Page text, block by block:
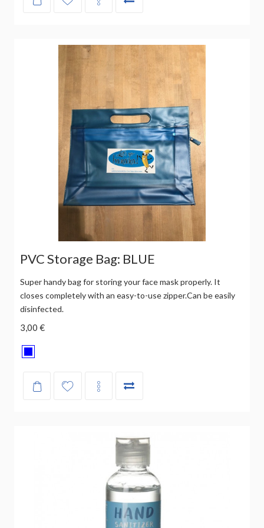
PVC Storage Bag: BLUE
Super handy bag for storing your face mask properly. It
closes completely with an easy-to-use zipper.Can be easily
disinfected.
3,00 €